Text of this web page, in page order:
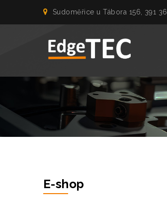
Sudoměřice u Tábora 156, 391 36
E-shop